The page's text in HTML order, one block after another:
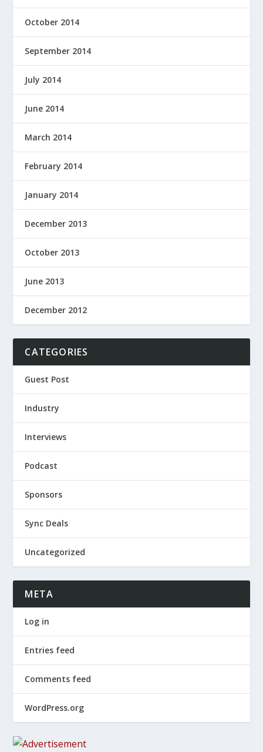
October 2014
September 2014
July 2014
June 2014
March 2014
February 2014
January 2014
December 2013
October 2013
June 2013
December 2012
CATEGORIES
Guest Post
Industry
Interviews
Podcast
Sponsors
Sync Deals
Uncategorized
META
Log in
Entries feed
Comments feed
WordPress.org